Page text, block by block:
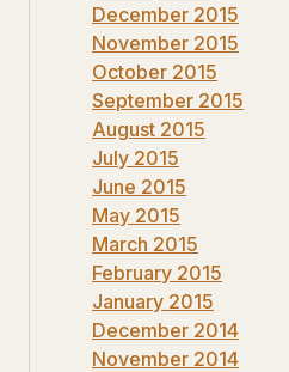
December 2015
November 2015
October 2015
September 2015
August 2015
July 2015
June 2015
May 2015
March 2015
February 2015
January 2015
December 2014
November 2014